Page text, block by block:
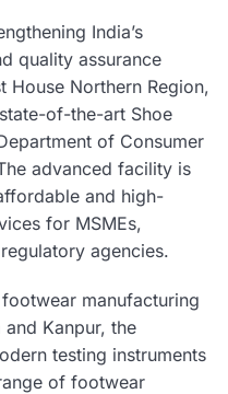
India’s
quality assurance
House Northern Region,
of-the-art Shoe
of Consumer
advanced facility is
and high-
for MSMEs,
agencies.
manufacturing
and Kanpur, the
testing instruments
of footwear